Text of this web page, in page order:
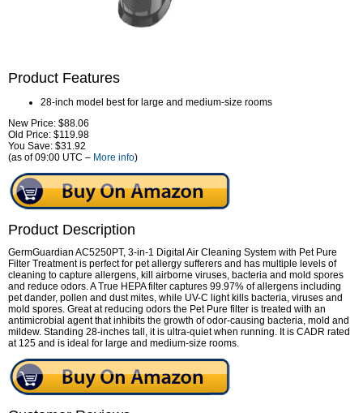
Product Features
28-inch model best for large and medium-size rooms
New Price: $88.06
Old Price: $119.98
You Save: $31.92
(as of 09:00 UTC – More info)
Product Description
GermGuardian AC5250PT, 3-in-1 Digital Air Cleaning System with Pet Pure
Filter Treatment is perfect for pet allergy sufferers and has multiple levels of
cleaning to capture allergens, kill airborne viruses, bacteria and mold spores
and reduce odors. A True HEPA filter captures 99.97% of allergens including
pet dander, pollen and dust mites, while UV-C light kills bacteria, viruses and
mold spores. Great at reducing odors the Pet Pure filter is treated with an
antimicrobial agent that inhibits the growth of odor-causing bacteria, mold and
mildew. Standing 28-inches tall, it is ultra-quiet when running. It is CADR rated
at 125 and is ideal for large and medium-size rooms.